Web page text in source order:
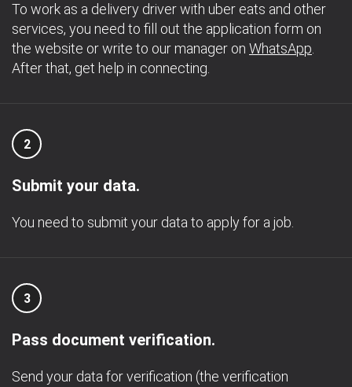
To work as a delivery driver with uber eats and other
services, you need to fill out the application form on
the website or write to our manager on WhatsApp
After that, get help in connecting.
2
Submit your data.
You need to submit your data to apply for a job.
3
Pass document verification.
Send your data for verification (the verification